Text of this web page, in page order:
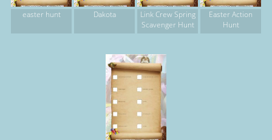
easter hunt Dakota
Link Crew Spring
Scavenger Hunt
Easter Action
Hunt